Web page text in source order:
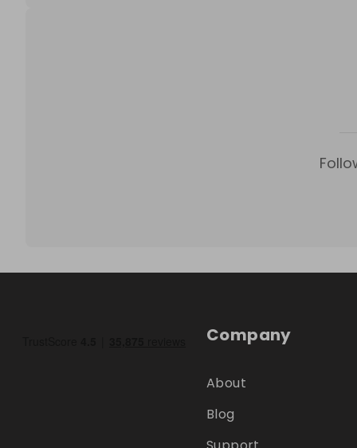
Company
About
Blog